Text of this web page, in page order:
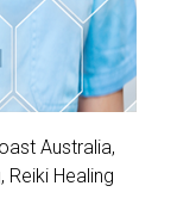
Australia,
Reiki Healing